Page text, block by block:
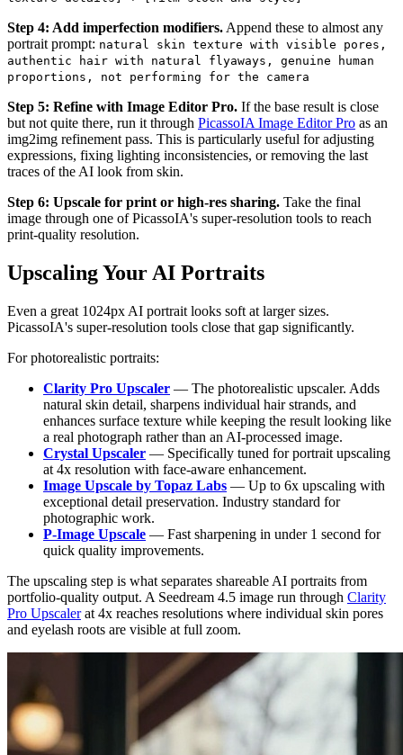
Step 4: Add imperfection modifiers. Append these to almost any
portrait prompt: natural skin texture with visible pores,
authentic hair with natural flyaways, genuine human
proportions, not performing for the camera
Step 5: Refine with Image Editor Pro. If the base result is close
but not quite there, run it through PicassoIA Image Editor Pro as an
img2img refinement pass. This is particularly useful for adjusting
expressions, fixing lighting inconsistencies, or removing the last
traces of the AI look from skin.
Step 6: Upscale for print or high-res sharing. Take the final
image through one of PicassoIA's super-resolution tools to reach
print-quality resolution.
Upscaling Your AI Portraits
Even a great 1024px AI portrait looks soft at larger sizes.
PicassoIA's super-resolution tools close that gap significantly.
For photorealistic portraits:
Clarity Pro Upscaler — The photorealistic upscaler. Adds
natural skin detail, sharpens individual hair strands, and
enhances surface texture while keeping the result looking like
a real photograph rather than an AI-processed image.
Crystal Upscaler — Specifically tuned for portrait upscaling
at 4x resolution with face-aware enhancement.
Image Upscale by Topaz Labs — Up to 6x upscaling with
exceptional detail preservation. Industry standard for
photographic work.
P-Image Upscale — Fast sharpening in under 1 second for
quick quality improvements.
The upscaling step is what separates shareable AI portraits from
portfolio-quality output. A Seedream 4.5 image run through Clarity
Pro Upscalerat 4x reaches resolutions where individual skin pores
and eyelash roots are visible at full zoom.